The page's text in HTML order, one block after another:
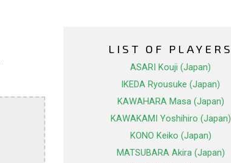
LIST OF PLAYERS
ASARI Kouji (Japan)
IKEDA Ryousuke (Japan)
KAWAHARA Masa (Japan)
KAWAKAMI Yoshihiro (Japan)
KONO Keiko (Japan)
MATSUBARA Akira (Japan)